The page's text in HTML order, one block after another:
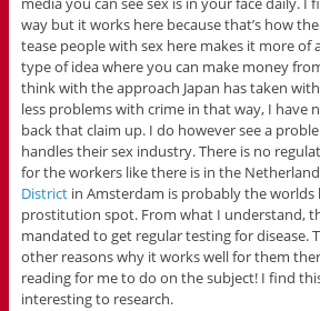
way but it works here because that’s how
tease people with sex here makes it more of
type of idea where you can make money
think with the approach Japan has taken
less problems with crime in that way, I have
back that claim up. I do however see a
handles their sex industry. There is no
for the workers like there is in the
Districtin Amsterdam is probably the worlds
prostitution spot. From what I understand,
mandated to get regular testing for disease.
other reasons why it works well for them
reading for me to do on the subject! I find
interesting to research.